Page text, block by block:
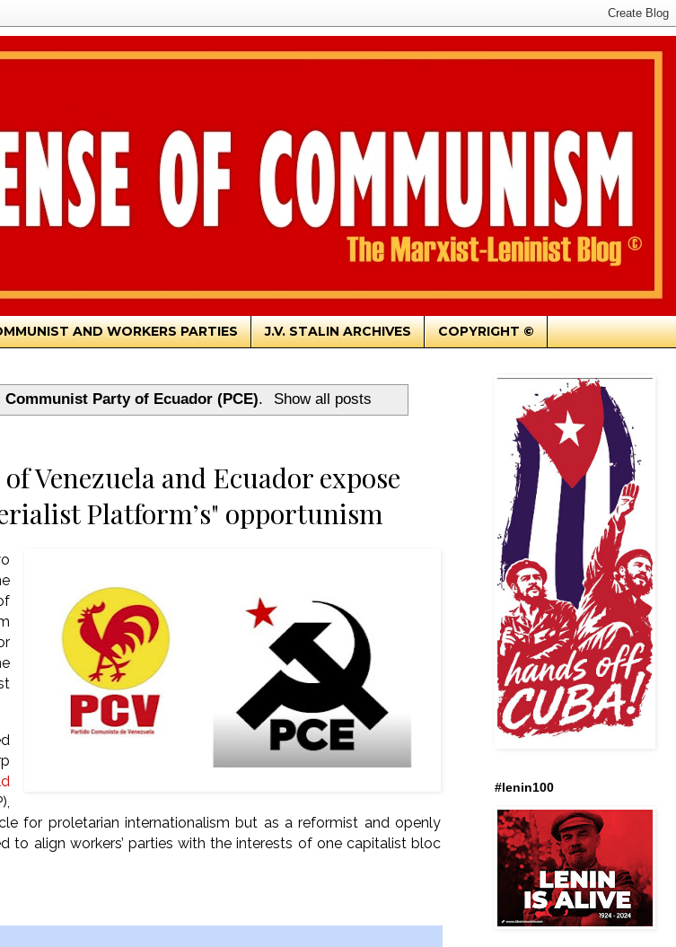
AND WORKERS PARTIES J.V. STALIN ARCHIVES COPYRIGHT ©
Communist Party of Ecuador (PCE). Show all posts
Venezuela and Ecuador expose
Platform’s" opportunism
for proletarian internationalism but as a reformist and openly
to align workers’ parties with the interests of one capitalist bloc
#lenin100